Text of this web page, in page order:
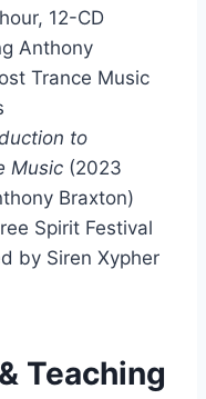
12-CD
Anthony
Trance Music
to
Music (2023
Braxton)
Spirit Festival
by Siren Xypher
Teaching